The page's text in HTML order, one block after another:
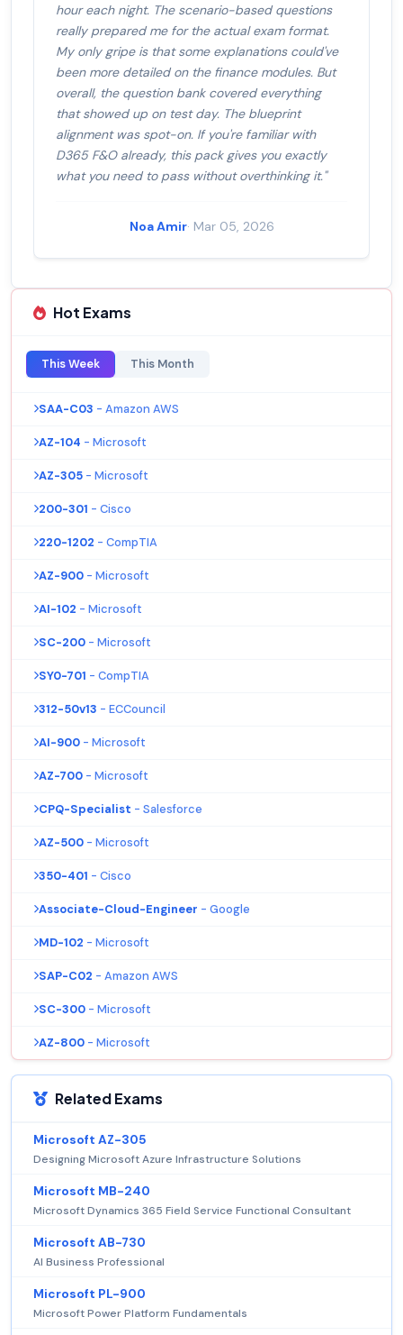
hour each night. The scenario-based questions
really prepared me for the actual exam format.
My only gripe is that some explanations could've
been more detailed on the finance modules. But
overall, the question bank covered everything
that showed up on test day. The blueprint
alignment was spot-on. If you're familiar with
D365 F&O already, this pack gives you exactly
what you need to pass without overthinking it."
Noa Amir· Mar 05, 2026
Hot Exams
This Week This Month
SAA-C03 - Amazon AWS
AZ-104 - Microsoft
AZ-305 - Microsoft
200-301 - Cisco
220-1202 - CompTIA
AZ-900 - Microsoft
AI-102 - Microsoft
SC-200 - Microsoft
SY0-701 - CompTIA
312-50v13 - ECCouncil
AI-900 - Microsoft
AZ-700 - Microsoft
CPQ-Specialist - Salesforce
AZ-500 - Microsoft
350-401 - Cisco
Associate-Cloud-Engineer - Google
MD-102 - Microsoft
SAP-C02 - Amazon AWS
SC-300 - Microsoft
AZ-800 - Microsoft
Related Exams
Microsoft AZ-305
Designing Microsoft Azure Infrastructure Solutions
Microsoft MB-240
Microsoft Dynamics 365 Field Service Functional Consultant
Microsoft AB-730
AI Business Professional
Microsoft PL-900
Microsoft Power Platform Fundamentals